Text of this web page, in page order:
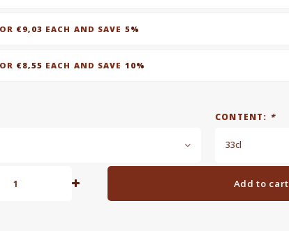
€9,03 EACH AND SAVE 5%
€8,55 EACH AND SAVE 10%
CONTENT: *
33cl
Add to cart